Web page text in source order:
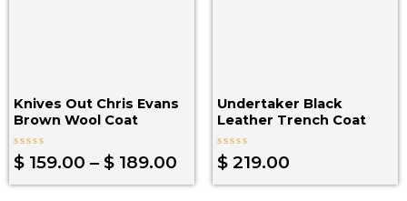
Knives Out Chris Evans
Brown Wool Coat
Rated
0
of
$ 159.00 – $ 189.00
Undertaker Black
Leather Trench Coat
Rated
0
of
$ 219.00